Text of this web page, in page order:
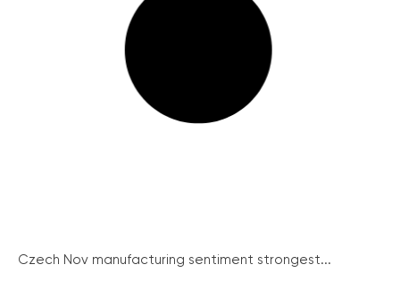
Czech Nov manufacturing sentiment strongest...